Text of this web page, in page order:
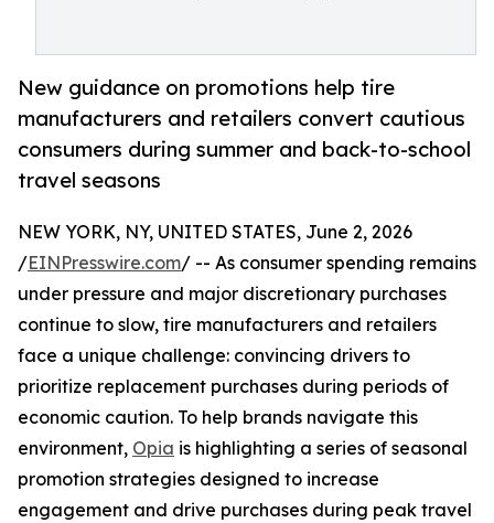
New guidance on promotions help tire
manufacturers and retailers convert cautious
consumers during summer and back-to-school
travel seasons
NEW YORK, NY, UNITED STATES, June 2, 2026
/EINPresswire.com/ -- As consumer spending remains
under pressure and major discretionary purchases
continue to slow, tire manufacturers and retailers
face a unique challenge: convincing drivers to
prioritize replacement purchases during periods of
economic caution. To help brands navigate this
environment, Opia is highlighting a series of seasonal
promotion strategies designed to increase
engagement and drive purchases during peak travel